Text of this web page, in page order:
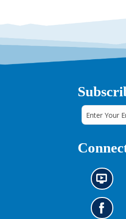
N
e
w
sG